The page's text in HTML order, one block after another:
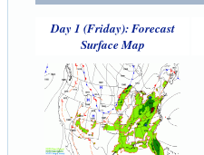
Day 1 (Friday): Forecast
Surface Map